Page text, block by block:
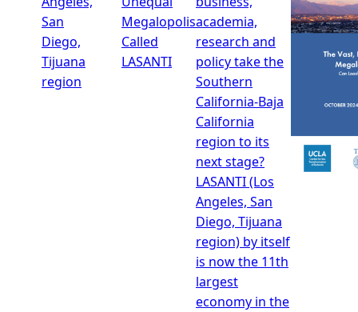
San
Diego,
Tijuana
region
Megalopolis
Called
LASANTI
academia,
research and
policy take the
Southern
California-Baja
California
region to its
next stage?
LASANTI (Los
Angeles, San
Diego, Tijuana
region) by itself
is now the 11th
largest
economy in the